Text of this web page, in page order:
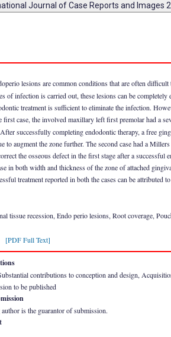
Journal of Case Reports and Images
lesions are common conditions that are often
of infection is carried out, these lesions can be
treatment is sufficient to eliminate the infection.
first case, the involved maxillary left first premolar had a
successfully completing endodontic therapy, a free
to augment the zone further. The second case had a
the osseous defect in the first stage after a
in both width and thickness of the zone of attached
treatment reported in both the cases can be attributed
tissue recession, Endo perio lesions, Root coverage,
[PDF Full Text]
contributions to conception and design,
to be published
is the guarantor of submission.